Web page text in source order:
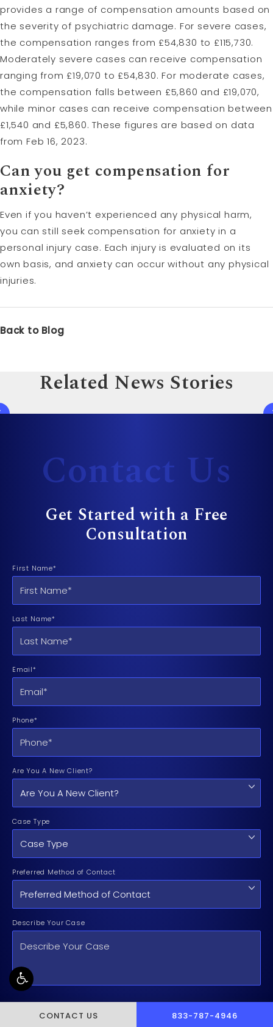
provides a range of compensation amounts based on
the severity of psychiatric damage. For severe cases,
the compensation ranges from £54,830 to £115,730.
Moderately severe cases can receive compensation
ranging from £19,070 to £54,830. For moderate cases,
the compensation falls between £5,860 and £19,070,
while minor cases can receive compensation between
£1,540 and £5,860. These figures are based on data
from Feb 16, 2023.
Can you get compensation for
anxiety?
Even if you haven’t experienced any physical harm,
you can still seek compensation for anxiety in a
personal injury case. Each injury is evaluated on its
own basis, and anxiety can occur without any physical
injuries.
Back to Blog
Related News Stories
Contact Us
Get Started with a Free
Consultation
First Name*
Last Name*
Email*
Phone*
Are You A New Client?
Case Type
Preferred Method of Contact
Describe Your Case
By checking the box, you are expressly consenting to receive
customer care SMS communication from Pusch & Wynne Law
CONTACT US CALL PUSCH &
833-787-4946